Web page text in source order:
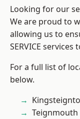
Looking for our
We are proud to
allowing us to
SERVICE services
For a full list of
below.
Teignmouth